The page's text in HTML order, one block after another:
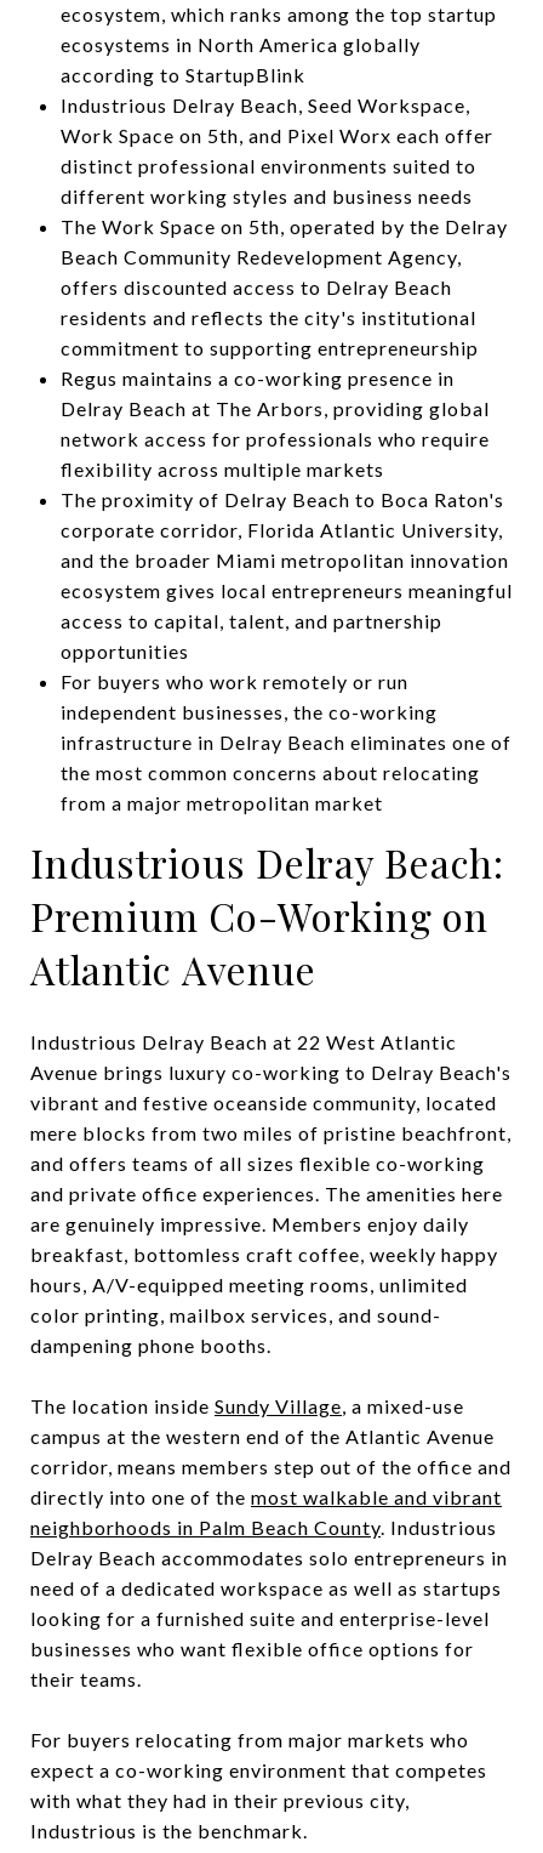
ecosystem, which ranks among the top startup
ecosystems in North America globally
according to StartupBlink
Industrious Delray Beach, Seed Workspace,
Work Space on 5th, and Pixel Worx each offer
distinct professional environments suited to
different working styles and business needs
The Work Space on 5th, operated by the Delray
Beach Community Redevelopment Agency,
offers discounted access to Delray Beach
residents and reflects the city's institutional
commitment to supporting entrepreneurship
Regus maintains a co-working presence in
Delray Beach at The Arbors, providing global
network access for professionals who require
flexibility across multiple markets
The proximity of Delray Beach to Boca Raton's
corporate corridor, Florida Atlantic University,
and the broader Miami metropolitan innovation
ecosystem gives local entrepreneurs meaningful
access to capital, talent, and partnership
opportunities
For buyers who work remotely or run
independent businesses, the co-working
infrastructure in Delray Beach eliminates one of
the most common concerns about relocating
from a major metropolitan market
Industrious Delray Beach:
Premium Co-Working on
Atlantic Avenue
Industrious Delray Beach at 22 West Atlantic
Avenue brings luxury co-working to Delray Beach's
vibrant and festive oceanside community, located
mere blocks from two miles of pristine beachfront,
and offers teams of all sizes flexible co-working
and private office experiences. The amenities here
are genuinely impressive. Members enjoy daily
breakfast, bottomless craft coffee, weekly happy
hours, A/V-equipped meeting rooms, unlimited
color printing, mailbox services, and sound-
dampening phone booths.
The location inside Sundy Village, a mixed-use
campus at the western end of the Atlantic Avenue
corridor, means members step out of the office and
directly into one of the most walkable and vibrant
neighborhoods in Palm Beach County. Industrious
Delray Beach accommodates solo entrepreneurs in
need of a dedicated workspace as well as startups
looking for a furnished suite and enterprise-level
businesses who want flexible office options for
their teams.
For buyers relocating from major markets who
expect a co-working environment that competes
with what they had in their previous city,
Industrious is the benchmark.